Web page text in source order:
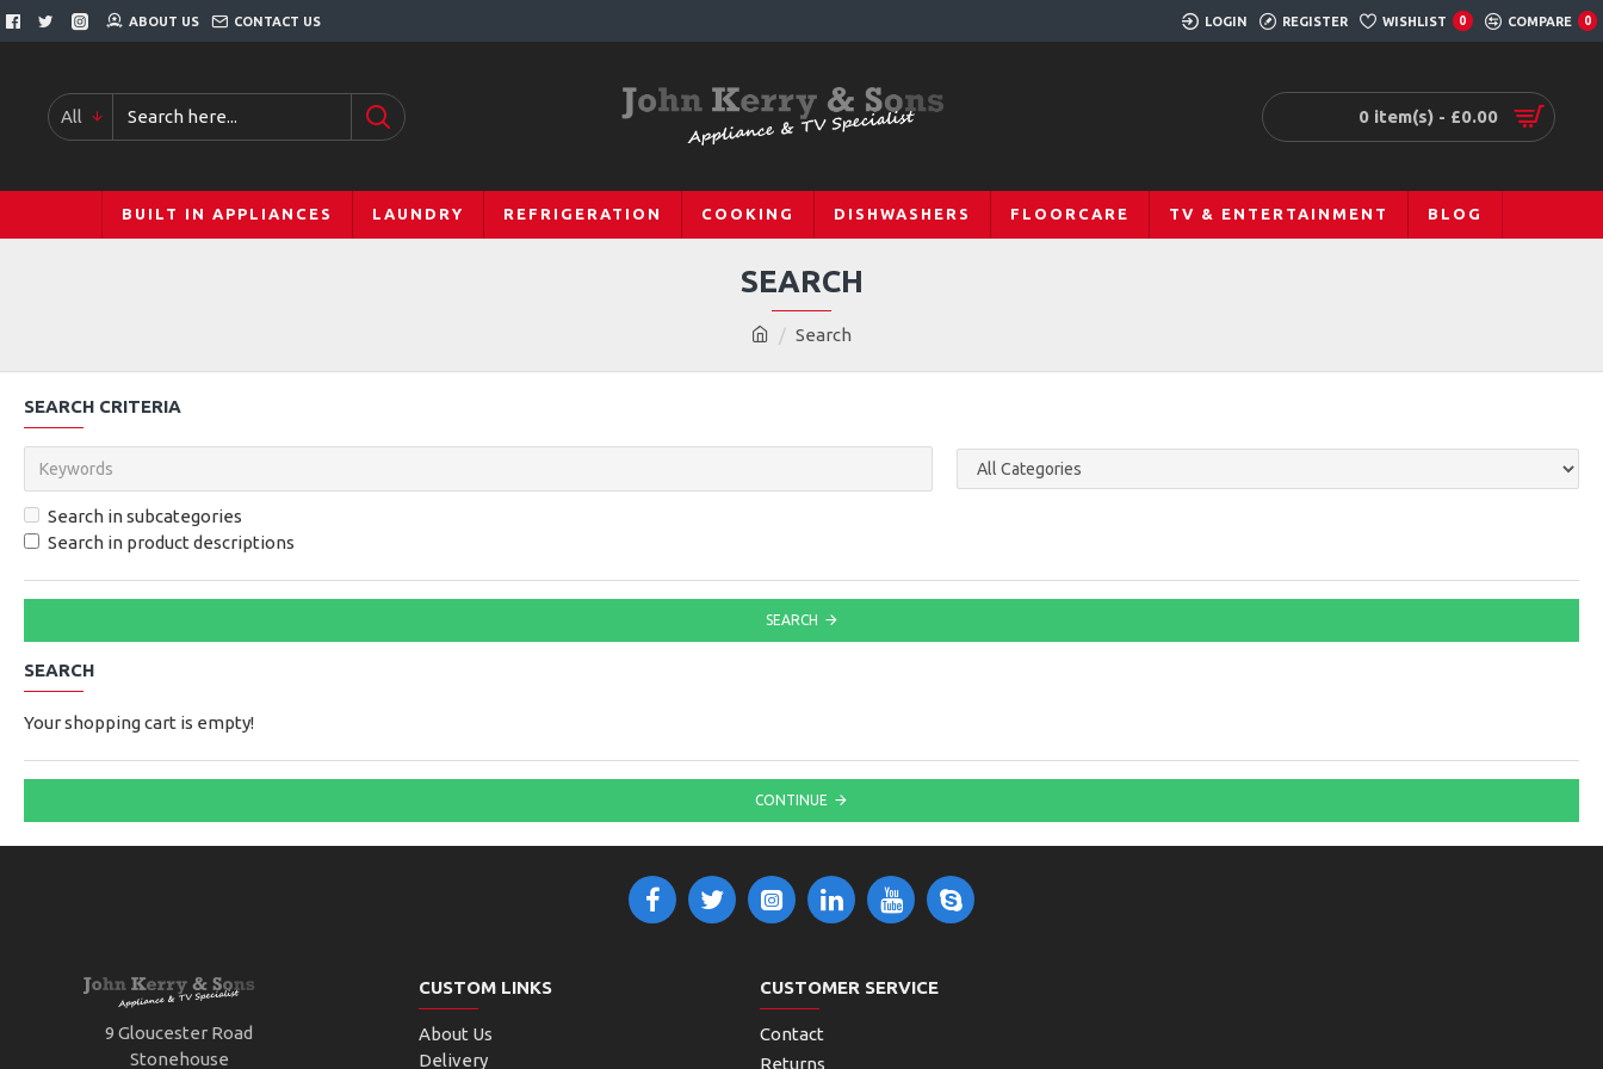
ABOUT US CONTACT US LOGIN REGISTER WISHLIST 0 COMPARE 0
All 0 item(s) - £0.00
BUILT IN APPLIANCES LAUNDRY REFRIGERATION COOKING DISHWASHERS FLOORCARE TV & ENTERTAINMENT BLOG
Search
SEARCH
SEARCH CRITERIA
Search in subcategories
Search in product descriptions
SEARCH
SEARCH
Your shopping cart is empty!
CONTINUE
9 Gloucester Road
Stonehouse
CUSTOM LINKS
About Us
Delivery
CUSTOMER SERVICE
Contact
Returns